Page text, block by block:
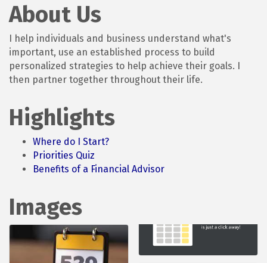
About Us
I help individuals and business understand what's
important, use an established process to build
personalized strategies to help achieve their goals. I
then partner together throughout their life.
Highlights
Where do I Start?
Priorities Quiz
Benefits of a Financial Advisor
Images